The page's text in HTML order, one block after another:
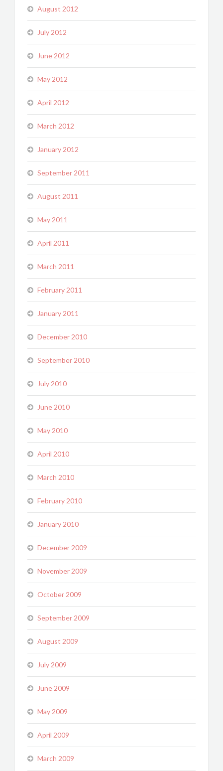
August 2012
July 2012
June 2012
May 2012
April 2012
March 2012
January 2012
September 2011
August 2011
May 2011
April 2011
March 2011
February 2011
January 2011
December 2010
September 2010
July 2010
June 2010
May 2010
April 2010
March 2010
February 2010
January 2010
December 2009
November 2009
October 2009
September 2009
August 2009
July 2009
June 2009
May 2009
April 2009
March 2009